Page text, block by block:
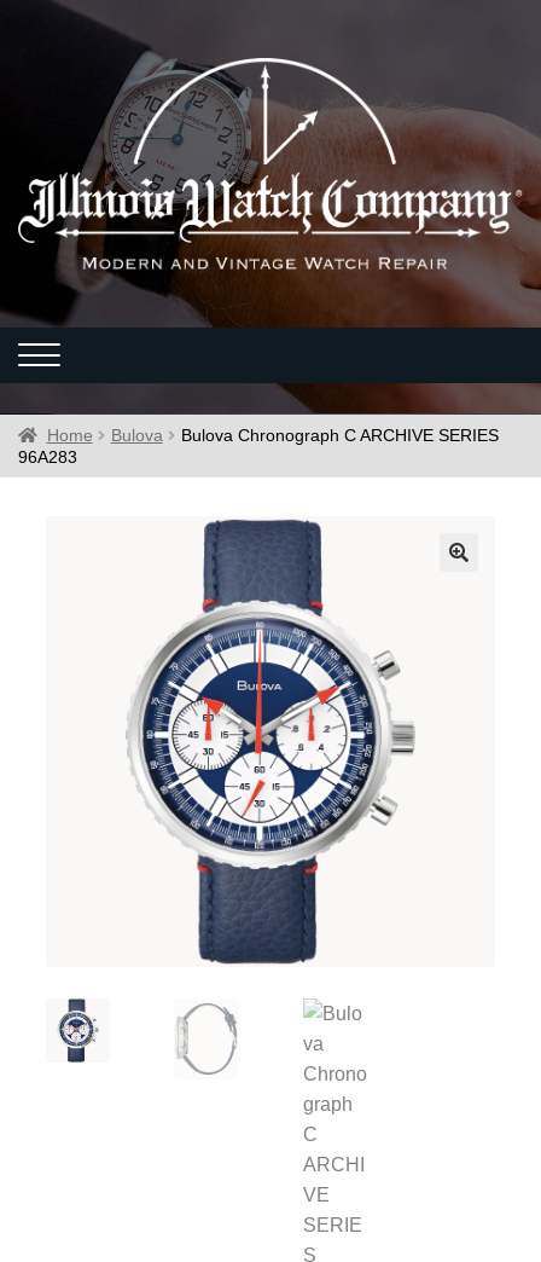
Home Bulova
Bulova Chronograph C ARCHIVE SERIES
96A283